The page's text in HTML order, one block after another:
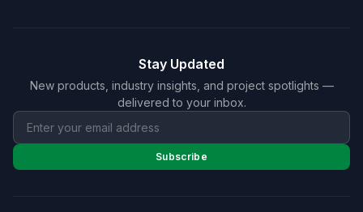
Stay Updated
New products, industry insights, and project spotlights —
delivered to your inbox.
Subscribe